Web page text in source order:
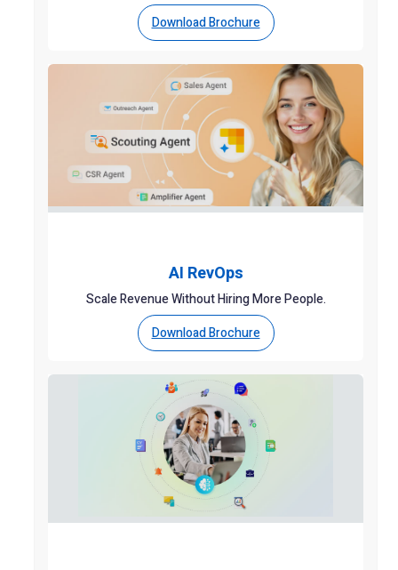
Download Brochure
AI RevOps
Scale Revenue Without Hiring More People.
Download Brochure